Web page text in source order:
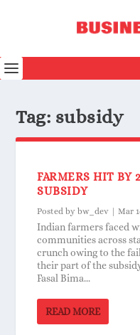
Tag: subsidy
FARMERS HIT BY
SUBSIDY
Posted bybw_dev |Mar
Indian farmers faced
communities across
crunch owing to the
their part of the
Fasal Bima...
READ MORE